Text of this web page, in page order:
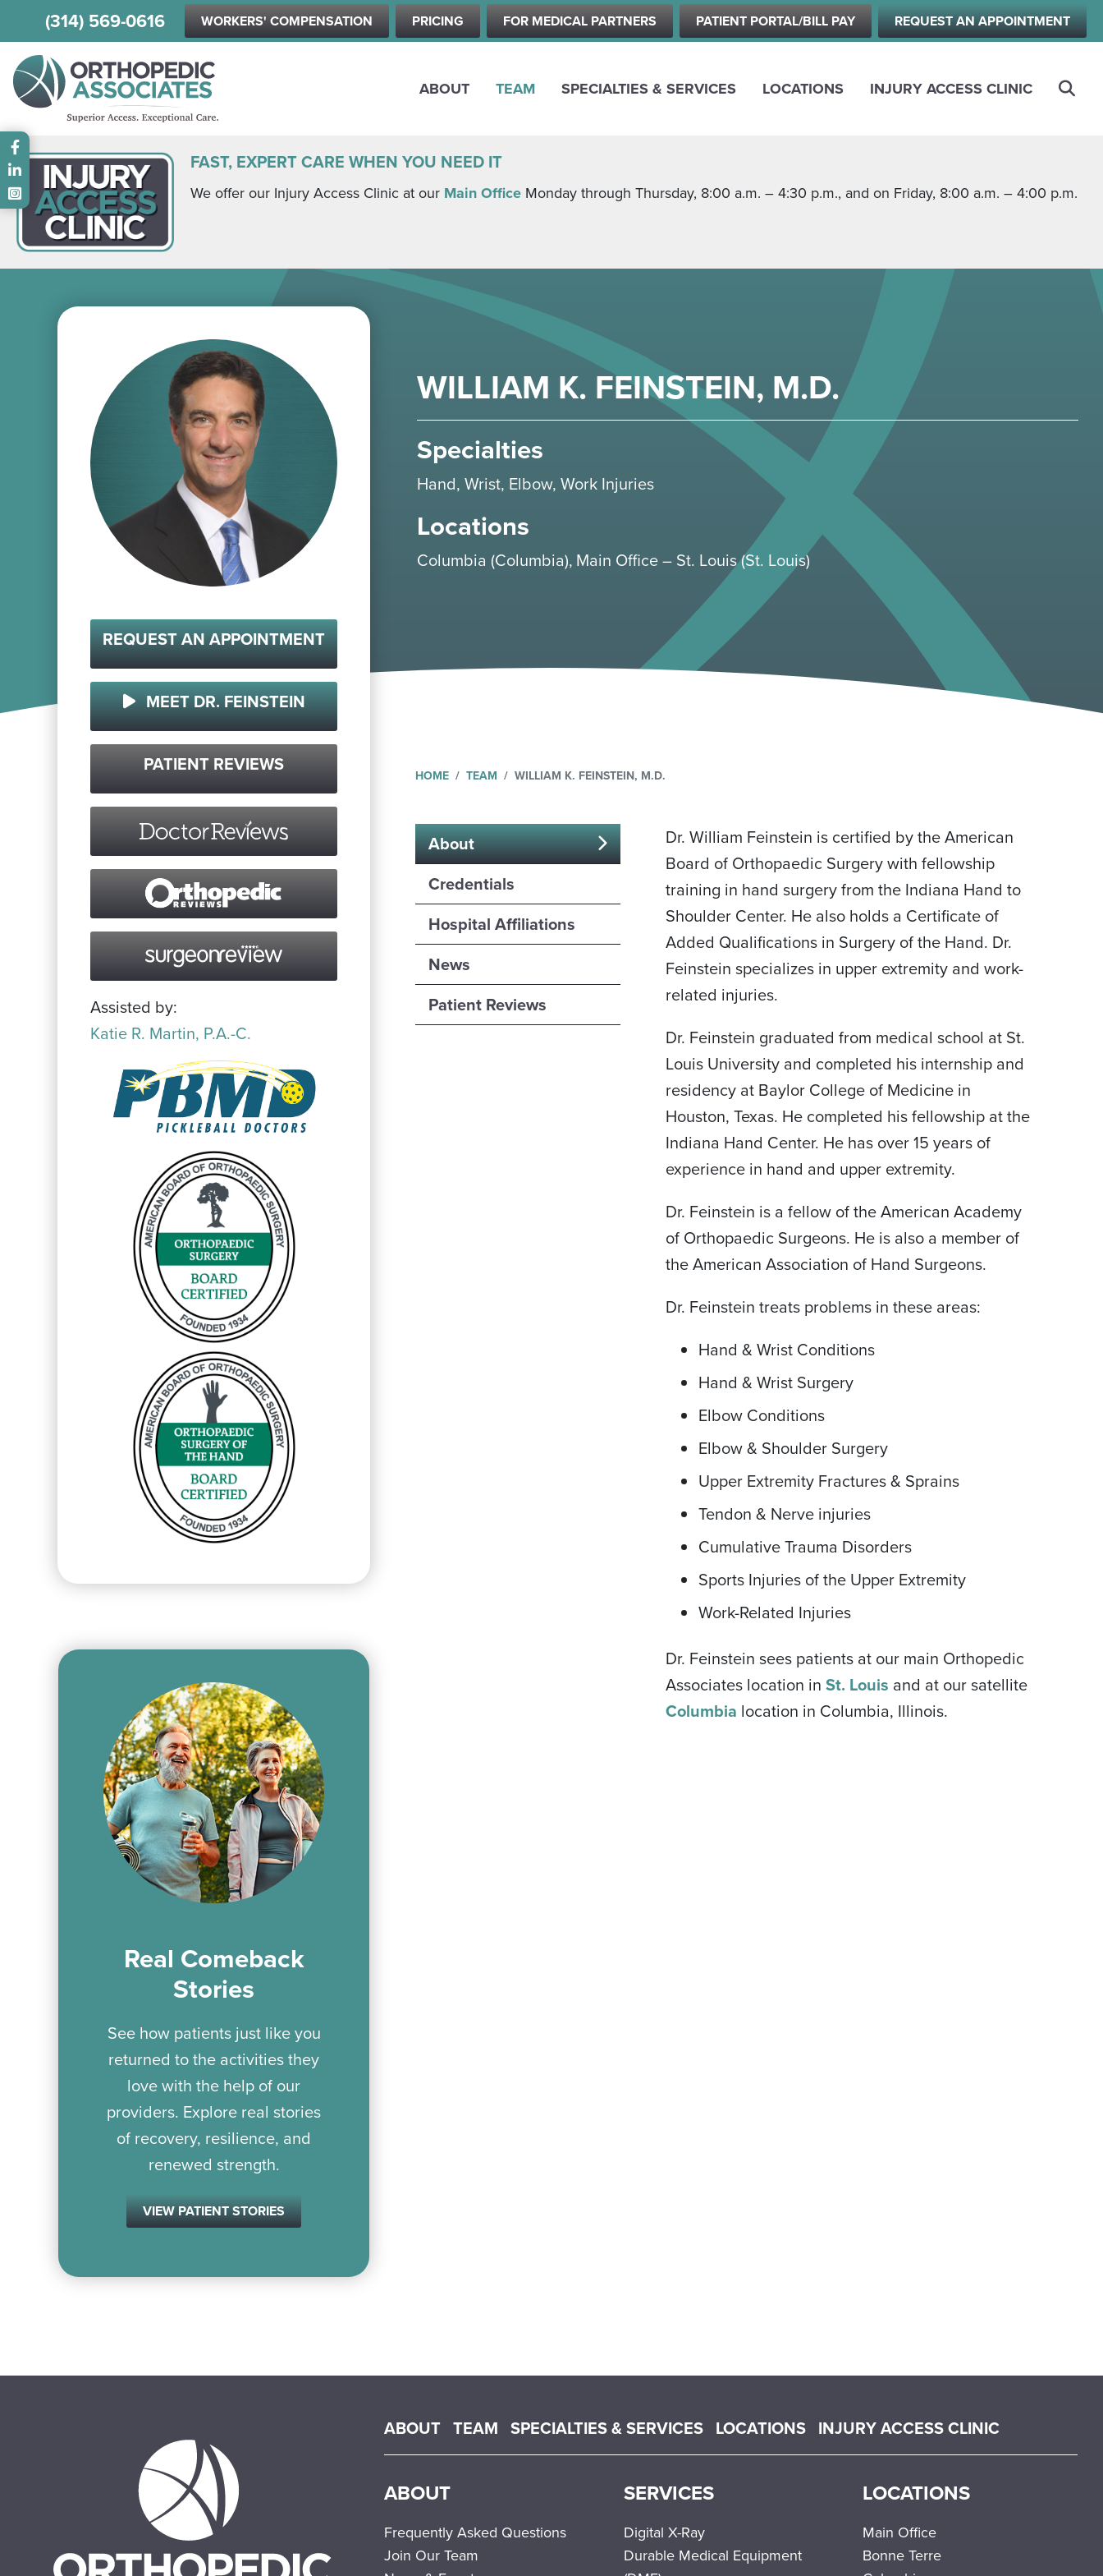
Skip
to
content
(314) 569-0616 WORKERS' COMPENSATION PRICING FOR MEDICAL PARTNERS PATIENT PORTAL/BILL PAY REQUEST AN APPOINTMENT
ABOUT TEAM SPECIALTIES & SERVICES LOCATIONS INJURY ACCESS CLINIC
FAST, EXPERT CARE WHEN YOU NEED IT
We offer our Injury Access Clinic at our Main Office Monday through Thursday, 8:00 a.m. – 4:30 p.m., and on Friday, 8:00 a.m. – 4:00 p.m.
WILLIAM K. FEINSTEIN, M.D.
Specialties
Hand, Wrist, Elbow, Work Injuries
Locations
Columbia (Columbia) Main Office – St. Louis (St. Louis)
REQUEST AN APPOINTMENT
MEET DR. FEINSTEIN
PATIENT REVIEWS
Assisted by:
Katie R. Martin, P.A.-C.
Real Comeback
Stories
See how patients just like you
returned to the activities they
love with the help of our
providers. Explore real stories
of recovery, resilience, and
renewed strength.
VIEW PATIENT STORIES
HOME TEAM WILLIAM K. FEINSTEIN, M.D.
About
(active
tab)
Credentials
Hospital Affiliations
News
Patient Reviews
Dr. William Feinstein is certified by the American
Board of Orthopaedic Surgery with fellowship
training in hand surgery from the Indiana Hand to
Shoulder Center. He also holds a Certificate of
Added Qualifications in Surgery of the Hand. Dr.
Feinstein specializes in upper extremity and work-
related injuries.
Dr. Feinstein graduated from medical school at St.
Louis University and completed his internship and
residency at Baylor College of Medicine in
Houston, Texas. He completed his fellowship at the
Indiana Hand Center. He has over 15 years of
experience in hand and upper extremity.
Dr. Feinstein is a fellow of the American Academy
of Orthopaedic Surgeons. He is also a member of
the American Association of Hand Surgeons.
Dr. Feinstein treats problems in these areas:
Hand & Wrist Conditions
Hand & Wrist Surgery
Elbow Conditions
Elbow & Shoulder Surgery
Upper Extremity Fractures & Sprains
Tendon & Nerve injuries
Cumulative Trauma Disorders
Sports Injuries of the Upper Extremity
Work-Related Injuries
Dr. Feinstein sees patients at our main Orthopedic
Associates location inSt. Louis and at our satellite
Columbia location in Columbia, Illinois.
Main menu
ABOUT TEAM SPECIALTIES & SERVICES LOCATIONS INJURY ACCESS CLINIC
ABOUT
Frequently Asked Questions
Join Our Team
SERVICES
Digital X-Ray
Durable Medical Equipment
LOCATIONS
Main Office
Bonne Terre